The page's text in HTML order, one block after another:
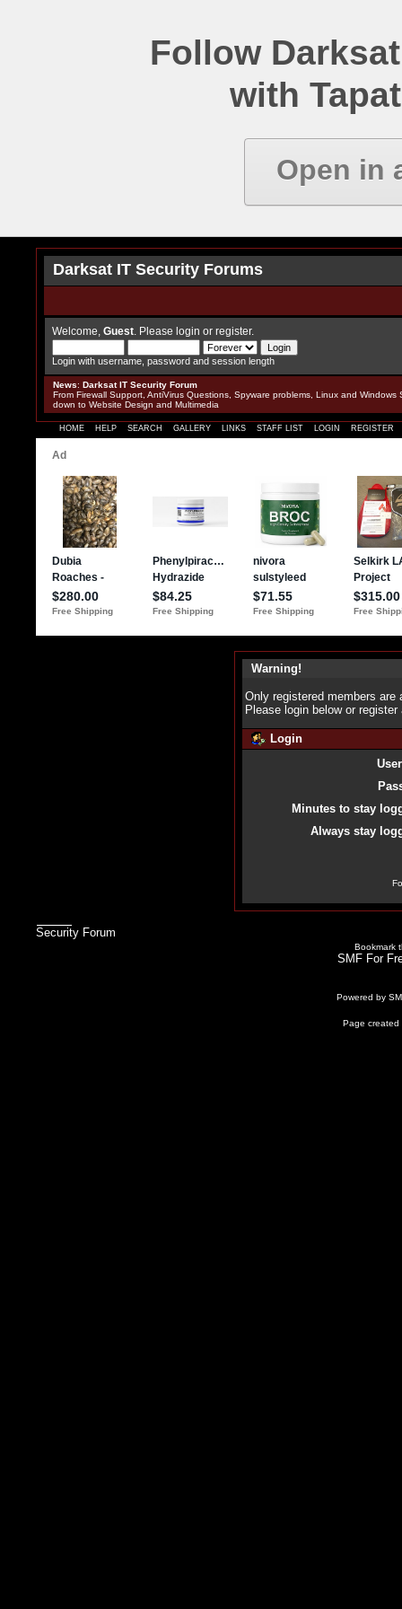
Follow
with
Open in
Darksat IT Security Forums
Welcome, Guest . Please login or register.
Login with username, password and session length
News: Darksat IT Security Forum
From Firewall Support, AntiVirus Questions, Spyware problems, Linux and Windows
down to Website Design and Multimedia
HOME HELP SEARCH GALLERY LINKS STAFF LIST LOGIN REGISTER
Warning!
Only registered members
Please login below or register
Login
Minutes to stay
Always stay
Security Forum
Bookmark
SMF For
Powered by
Page created